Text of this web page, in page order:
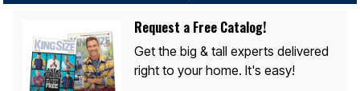
Request a Free Catalog!
Get the big & tall experts delivered
right to your home. It's easy!